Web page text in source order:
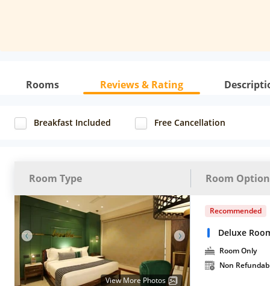
Rooms Reviews & Rating
Breakfast Included Free Cancellation
Room Type Room
View More Photos
Recommended
Deluxe
Room Only
Non